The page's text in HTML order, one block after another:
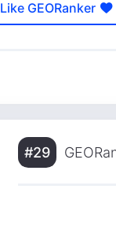
Like GEORanker
#29